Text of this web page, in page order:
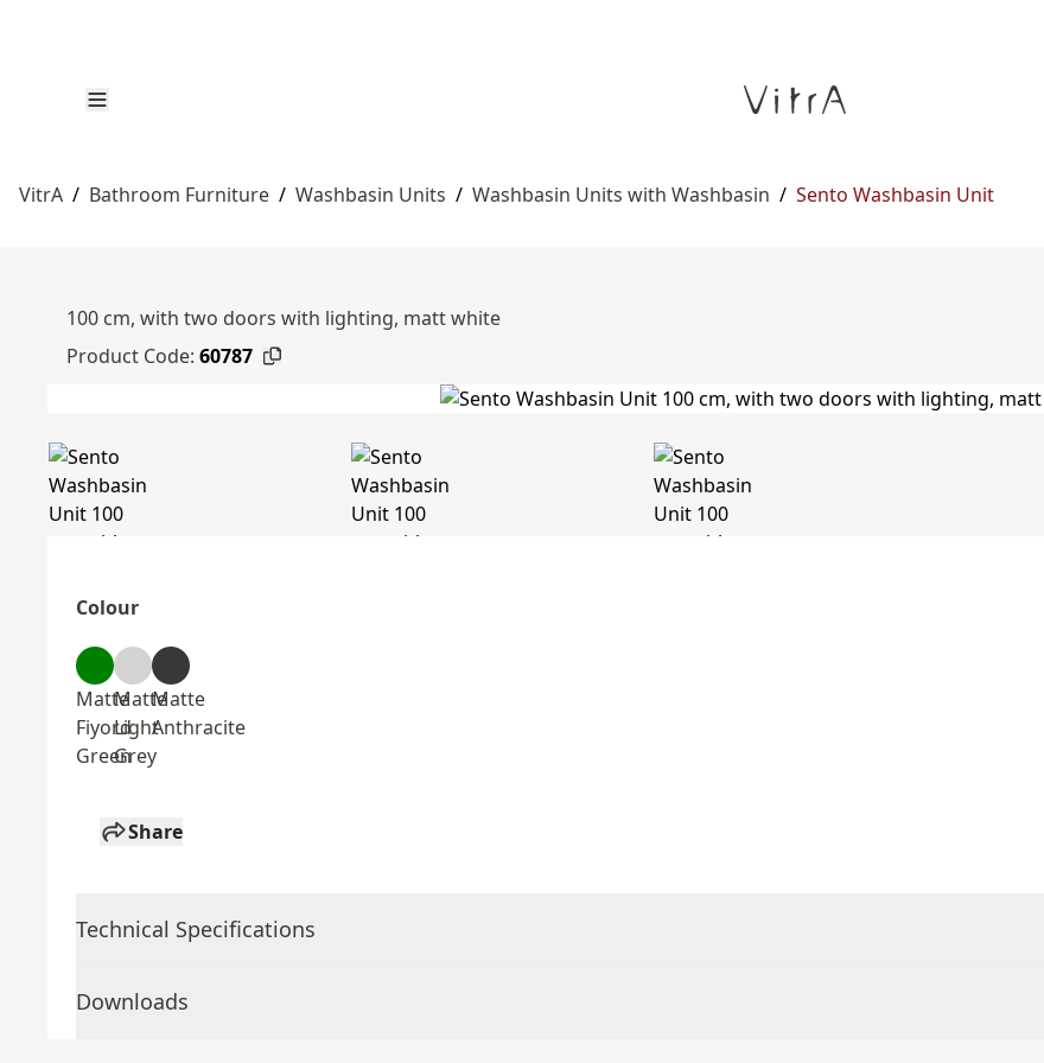
VitrA / Bathroom Furniture / Washbasin Units / Washbasin Units with Washbasin / Sento Washbasin Unit
100 cm, with two doors with lighting, matt white
Product Code: 60787
Colour
Matte
Fiyord
Green
Matte
Light
Grey
Matte
Anthracite
Share
Technical Specifications
Downloads